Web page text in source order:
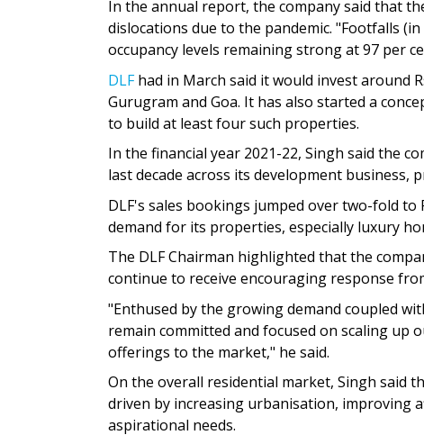
In the annual report, the company said that
dislocations due to the pandemic. "Footfalls
occupancy levels remaining strong at 97 per
DLFhad in March said it would invest around
Gurugram and Goa. It has also started a
to build at least four such properties.
In the financial year 2021-22, Singh said the
last decade across its development business,
DLF's sales bookings jumped over two-fold
demand for its properties, especially luxury
The DLF Chairman highlighted that the
continue to receive encouraging response
"Enthused by the growing demand coupled
remain committed and focused on scaling up
offerings to the market," he said.
On the overall residential market, Singh said
driven by increasing urbanisation, improving
aspirational needs.